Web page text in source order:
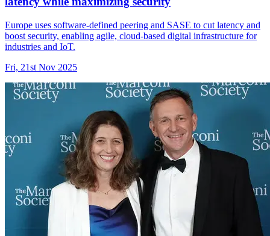
Europe uses software-defined peering and SASE to cut latency and
boost security, enabling agile, cloud-based digital infrastructure for
industries and IoT.
Fri, 21st Nov 2025